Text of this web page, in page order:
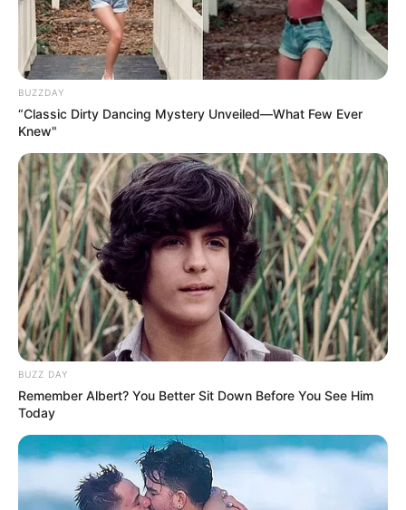
Numerous talent shows around the world give gifted
individuals the chance to step into the spotlight and share
their abilities with audiences who might never have
discovered them otherwise. These shows are more than
just competitions; they are stages where raw talent meets
opportunity, where ordinary people can suddenly find
themselves on the path to extraordinary careers. It’s one
of the reasons I personally enjoy watching them so much.
There’s something thrilling about the idea that anyone—